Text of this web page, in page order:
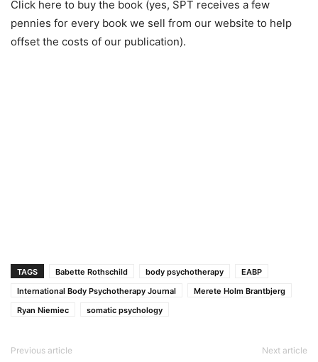
Click here to buy the book (yes, SPT receives a few
pennies for every book we sell from our website to help
offset the costs of our publication).
TAGS Babette Rothschild body psychotherapy
EABP
International Body Psychotherapy Journal
Merete Holm Brantbjerg
Ryan Niemiec
somatic psychology
Previous article Next article